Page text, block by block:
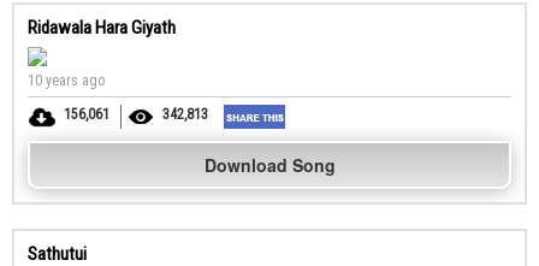
Ridawala Hara Giyath
10 years ago
156,061
342,813
Download Song
Sathutui